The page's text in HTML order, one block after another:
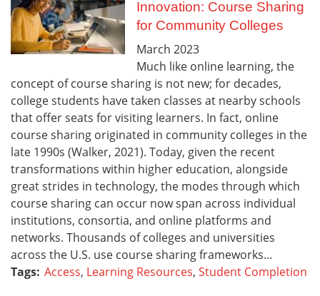
Innovation: Course Sharing
for Community Colleges
March 2023
Much like online learning, the
concept of course sharing is not new; for decades,
college students have taken classes at nearby schools
that offer seats for visiting learners. In fact, online
course sharing originated in community colleges in the
late 1990s (Walker, 2021). Today, given the recent
transformations within higher education, alongside
great strides in technology, the modes through which
course sharing can occur now span across individual
institutions, consortia, and online platforms and
networks. Thousands of colleges and universities
across the U.S. use course sharing frameworks...
Tags: Access, Learning Resources, Student Completion